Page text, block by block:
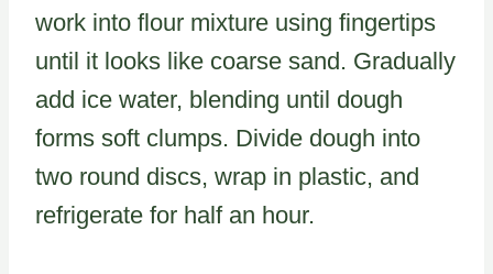
work into flour mixture using fingertips
until it looks like coarse sand. Gradually
add ice water, blending until dough
forms soft clumps. Divide dough into
two round discs, wrap in plastic, and
refrigerate for half an hour.